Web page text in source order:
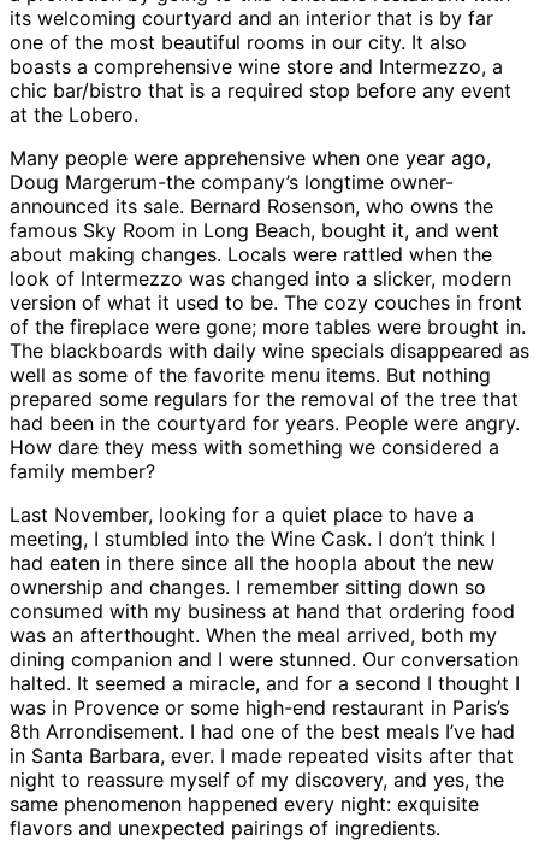
its welcoming courtyard and an interior that is by far
one of the most beautiful rooms in our city. It also
boasts a comprehensive wine store and Intermezzo, a
chic bar/bistro that is a required stop before any event
at the Lobero.
Many people were apprehensive when one year ago,
Doug Margerum-the company’s longtime owner-
announced its sale. Bernard Rosenson, who owns the
famous Sky Room in Long Beach, bought it, and went
about making changes. Locals were rattled when the
look of Intermezzo was changed into a slicker, modern
version of what it used to be. The cozy couches in front
of the fireplace were gone; more tables were brought in.
The blackboards with daily wine specials disappeared as
well as some of the favorite menu items. But nothing
prepared some regulars for the removal of the tree that
had been in the courtyard for years. People were angry.
How dare they mess with something we considered a
family member?
Last November, looking for a quiet place to have a
meeting, I stumbled into the Wine Cask. I don’t think I
had eaten in there since all the hoopla about the new
ownership and changes. I remember sitting down so
consumed with my business at hand that ordering food
was an afterthought. When the meal arrived, both my
dining companion and I were stunned. Our conversation
halted. It seemed a miracle, and for a second I thought I
was in Provence or some high-end restaurant in Paris’s
8th Arrondisement. I had one of the best meals I’ve had
in Santa Barbara, ever. I made repeated visits after that
night to reassure myself of my discovery, and yes, the
same phenomenon happened every night: exquisite
flavors and unexpected pairings of ingredients.